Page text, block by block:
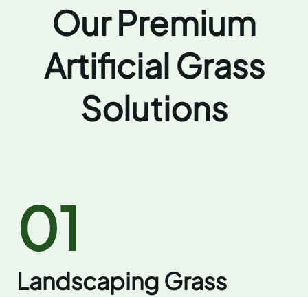
Our Premium
Artificial Grass
Solutions
01
Landscaping Grass